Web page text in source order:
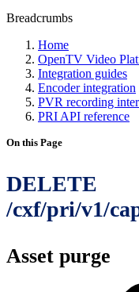
Breadcrumbs
Home
OpenTV Video
Integration guides
Encoder integration
PVR recording
PRI API reference
On this Page
DELETE
/cxf/pri/v1/
Asset purge